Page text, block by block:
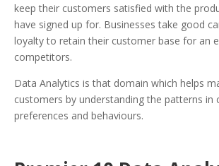
keep their customers satisfied with the
have signed up for. Businesses take good
loyalty to retain their customer base for an
competitors.
Data Analytics is that domain which helps
customers by understanding the patterns in
preferences and behaviours.